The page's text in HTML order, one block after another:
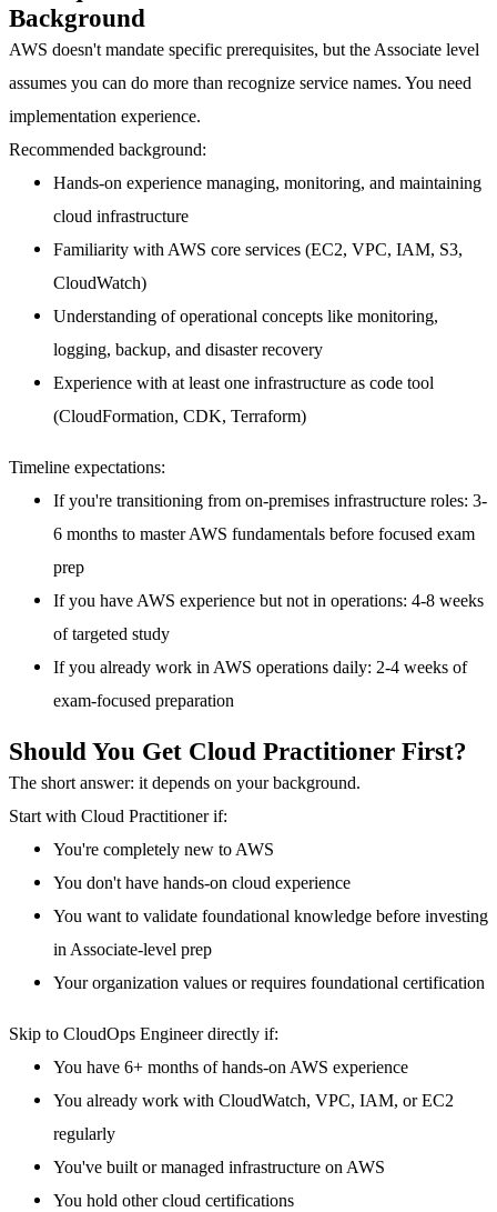
Background
AWS doesn't mandate specific prerequisites, but the Associate level
assumes you can do more than recognize service names. You need
implementation experience.
Recommended background:
Hands-on experience managing, monitoring, and maintaining
cloud infrastructure
Familiarity with AWS core services (EC2, VPC, IAM, S3,
CloudWatch)
Understanding of operational concepts like monitoring,
logging, backup, and disaster recovery
Experience with at least one infrastructure as code tool
(CloudFormation, CDK, Terraform)
Timeline expectations:
If you're transitioning from on-premises infrastructure roles: 3-
6 months to master AWS fundamentals before focused exam
prep
If you have AWS experience but not in operations: 4-8 weeks
of targeted study
If you already work in AWS operations daily: 2-4 weeks of
exam-focused preparation
Should You Get Cloud Practitioner First?
The short answer: it depends on your background.
Start with Cloud Practitioner if:
You're completely new to AWS
You don't have hands-on cloud experience
You want to validate foundational knowledge before investing
in Associate-level prep
Your organization values or requires foundational certification
Skip to CloudOps Engineer directly if:
You have 6+ months of hands-on AWS experience
You already work with CloudWatch, VPC, IAM, or EC2
regularly
You've built or managed infrastructure on AWS
You hold other cloud certifications